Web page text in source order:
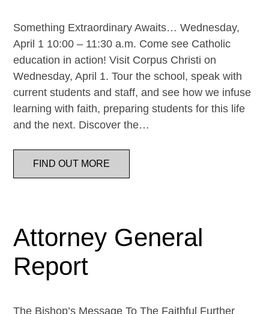
Something Extraordinary Awaits… Wednesday,
April 1 10:00 – 11:30 a.m. Come see Catholic
education in action! Visit Corpus Christi on
Wednesday, April 1. Tour the school, speak with
current students and staff, and see how we infuse
learning with faith, preparing students for this life
and the next. Discover the…
FIND OUT MORE
Attorney General
Report
The Bishop’s Message To The Faithful Further